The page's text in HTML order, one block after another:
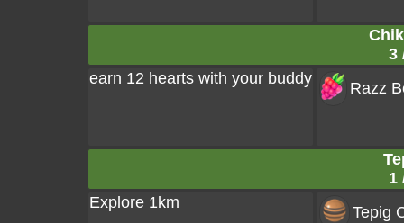
3
earn 12 hearts with your buddy
Razz
1
Explore 1km
Tepig